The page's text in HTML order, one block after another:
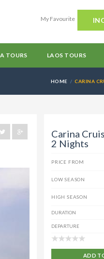
My Favourite
TOURS LAOS TOURS
HOME CARINA
Carina
2 Nights
PRICE FROM
LOW SEASON
HIGH SEASON
DURATION
DEPARTURE
ADD